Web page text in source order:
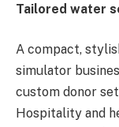
Tailored water
A compact,
simulator
custom donor
Hospitality and